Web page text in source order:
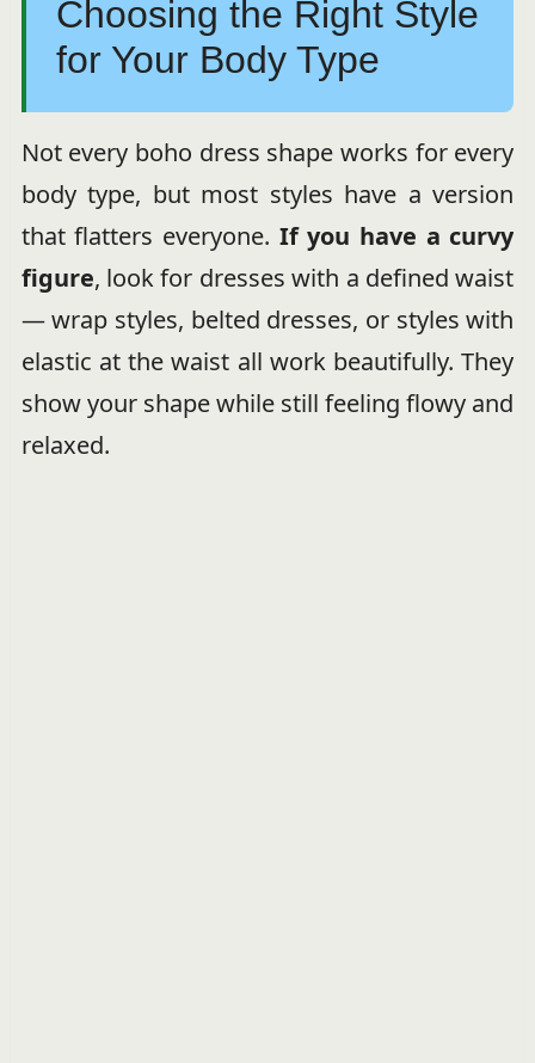
Choosing the Right Style
for Your Body Type
Not every boho dress shape works for every
body type, but most styles have a version
that flatters everyone. If you have a curvy
figure, look for dresses with a defined waist
— wrap styles, belted dresses, or styles with
elastic at the waist all work beautifully. They
show your shape while still feeling flowy and
relaxed.